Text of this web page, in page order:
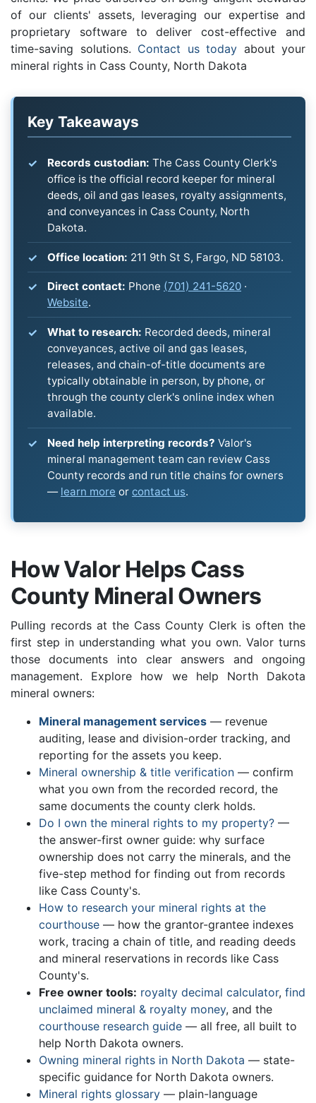
of our clients' assets, leveraging our expertise and
proprietary software to deliver cost-effective and
time-saving solutions. Contact us today about your
mineral rights in Cass County, North Dakota
Key Takeaways
Records custodian: The Cass County Clerk's
office is the official record keeper for mineral
deeds, oil and gas leases, royalty assignments,
and conveyances in Cass County, North
Dakota.
Office location: 211 9th St S, Fargo, ND 58103.
Direct contact: Phone (701) 241-5620 ·
Website.
What to research: Recorded deeds, mineral
conveyances, active oil and gas leases,
releases, and chain-of-title documents are
typically obtainable in person, by phone, or
through the county clerk's online index when
available.
Need help interpreting records? Valor's
mineral management team can review Cass
County records and run title chains for owners
— learn more or contact us.
How Valor Helps Cass
County Mineral Owners
Pulling records at the Cass County Clerk is often the
first step in understanding what you own. Valor turns
those documents into clear answers and ongoing
management. Explore how we help North Dakota
mineral owners:
Mineral management services — revenue
auditing, lease and division-order tracking, and
reporting for the assets you keep.
Mineral ownership & title verification — confirm
what you own from the recorded record, the
same documents the county clerk holds.
Do I own the mineral rights to my property? —
the answer-first owner guide: why surface
ownership does not carry the minerals, and the
five-step method for finding out from records
like Cass County's.
How to research your mineral rights at the
courthouse — how the grantor-grantee indexes
work, tracing a chain of title, and reading deeds
and mineral reservations in records like Cass
County's.
Free owner tools: royalty decimal calculator, find
unclaimed mineral & royalty money, and the
courthouse research guide — all free, all built to
help North Dakota owners.
Owning mineral rights in North Dakota — state-
specific guidance for North Dakota owners.
Mineral rights glossary — plain-language